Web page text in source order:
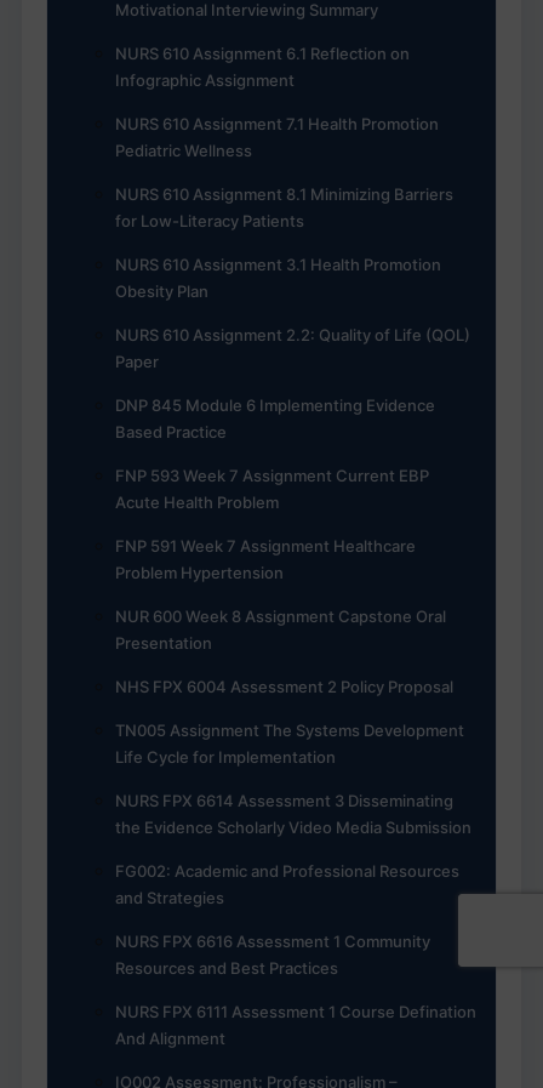
Motivational Interviewing Summary
NURS 610 Assignment 6.1 Reflection on
Infographic Assignment
NURS 610 Assignment 7.1 Health Promotion
Pediatric Wellness
NURS 610 Assignment 8.1 Minimizing Barriers
for Low-Literacy Patients
NURS 610 Assignment 3.1 Health Promotion
Obesity Plan
NURS 610 Assignment 2.2: Quality of Life (QOL)
Paper
DNP 845 Module 6 Implementing Evidence
Based Practice
FNP 593 Week 7 Assignment Current EBP
Acute Health Problem
FNP 591 Week 7 Assignment Healthcare
Problem Hypertension
NUR 600 Week 8 Assignment Capstone Oral
Presentation
NHS FPX 6004 Assessment 2 Policy Proposal
TN005 Assignment The Systems Development
Life Cycle for Implementation
NURS FPX 6614 Assessment 3 Disseminating
the Evidence Scholarly Video Media Submission
FG002: Academic and Professional Resources
and Strategies
NURS FPX 6616 Assessment 1 Community
Resources and Best Practices
NURS FPX 6111 Assessment 1 Course Defination
And Alignment
IO002 Assessment: Professionalism –